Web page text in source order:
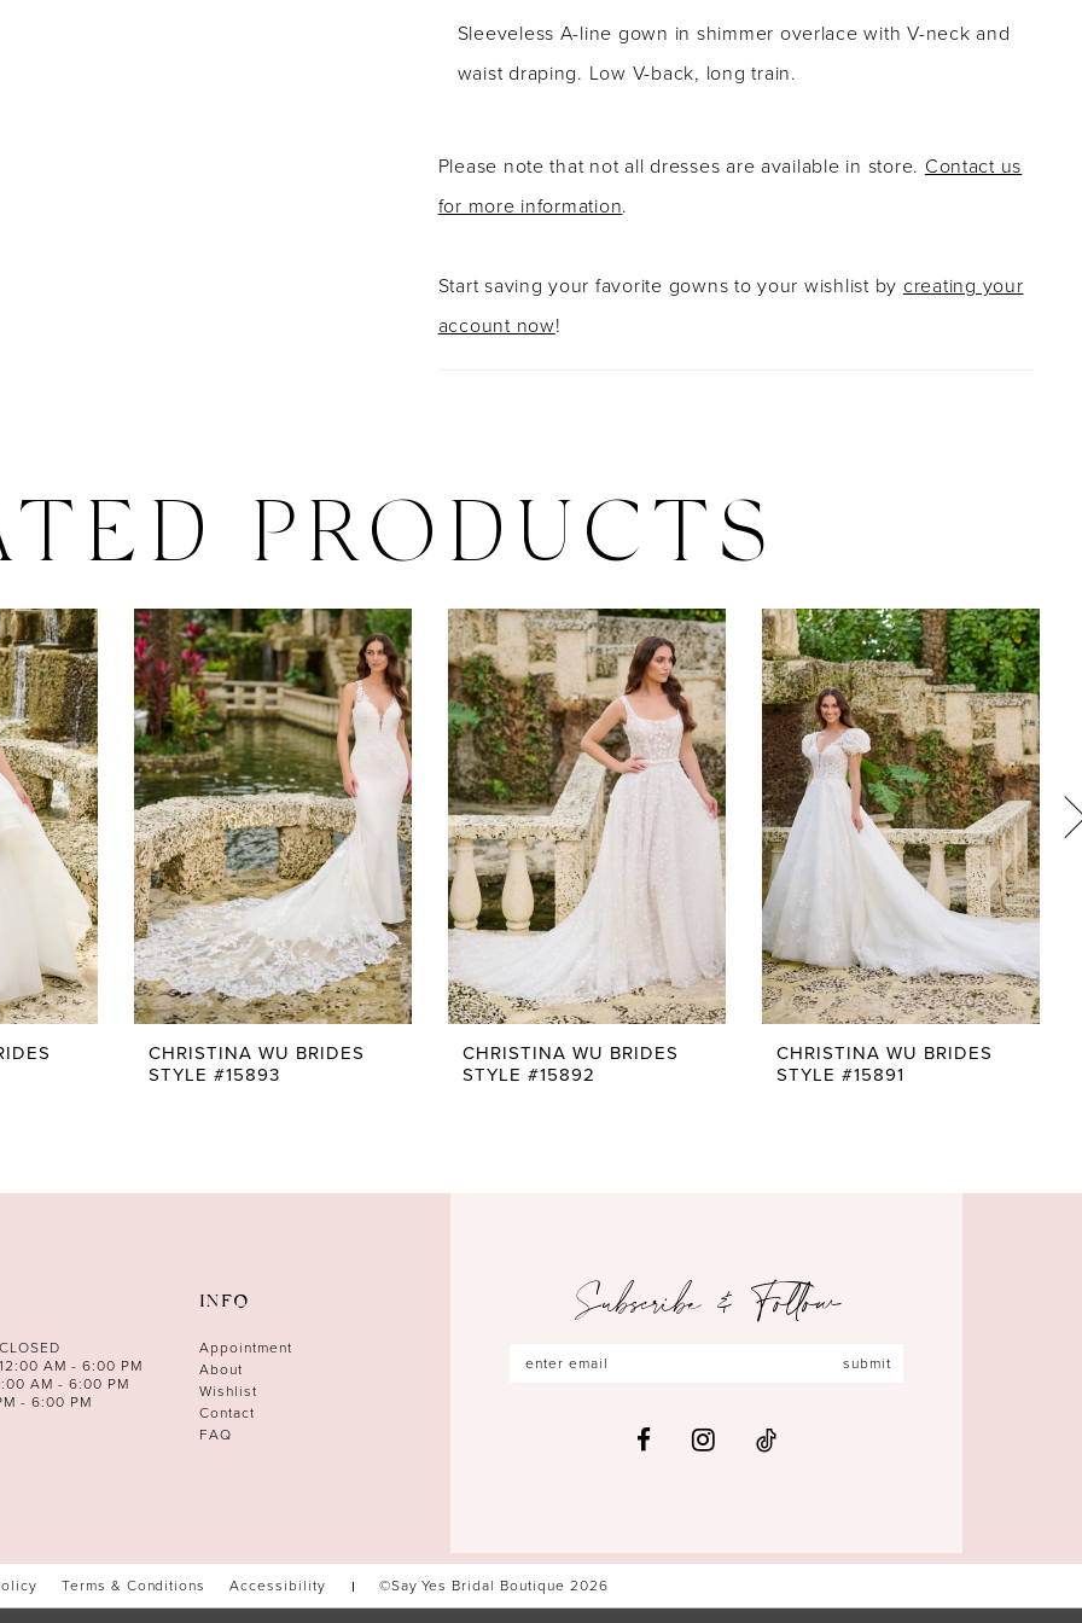
Sleeveless A-line gown in shimmer overlace with V-neck and
waist draping. Low V-back, long train.
Please note that not all dresses are available in store. Contact us
for more information.
Start saving your favorite gowns to your wishlist by creating your
account now!
PRODUCTS
CHRISTINA WU BRIDES
STYLE #15893
CHRISTINA WU BRIDES
STYLE #15892
CHRISTINA WU BRIDES
STYLE #15891
AM - 6:00 PM
AM - 6:00 PM
- 6:00 PM
INFO
Appointment
About
Wishlist
Contact
FAQ
Subscribe & Follow
submit
Terms & Conditions Accessibility ©Say Yes Bridal Boutique 2026